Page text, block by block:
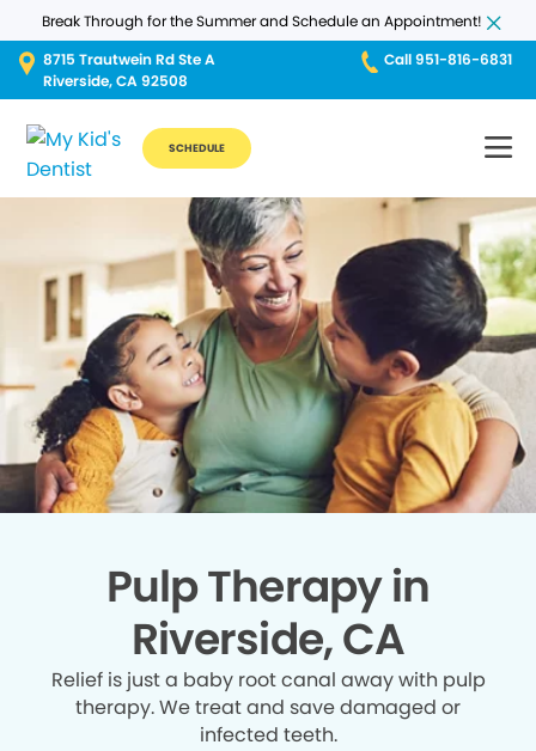
Break Through for the Summer and Schedule an Appointment!
8715 Trautwein Rd Ste A
Riverside, CA 92508
Call 951-816-6831
SCHEDULE
Pulp Therapy in
Riverside, CA
Relief is just a baby root canal away with pulp
therapy. We treat and save damaged or
infected teeth.